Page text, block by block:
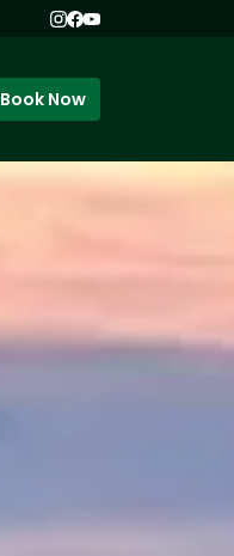
Book Now